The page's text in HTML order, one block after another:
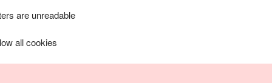
are unreadable
all cookies